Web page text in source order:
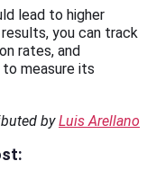
lead to higher
you can track
rates, and
measure its
byLuis Arellano